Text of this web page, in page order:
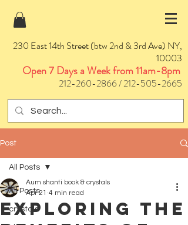
230 East 14th Street (btw 2nd & 3rd Ave) NY,
10003
Open 7 Days a Week from 11am-8pm
212-260-2866/212-505-2665
Post
All Posts
crystals
All Posts
Exploring the
Aum shanti book & crystals
Apr 21 4 min read